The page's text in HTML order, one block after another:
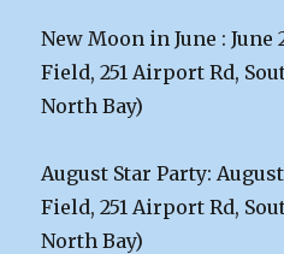
New Moon in June : June
Field, 251 Airport Rd,
North Bay)
August Star Party: August
Field, 251 Airport Rd,
North Bay)